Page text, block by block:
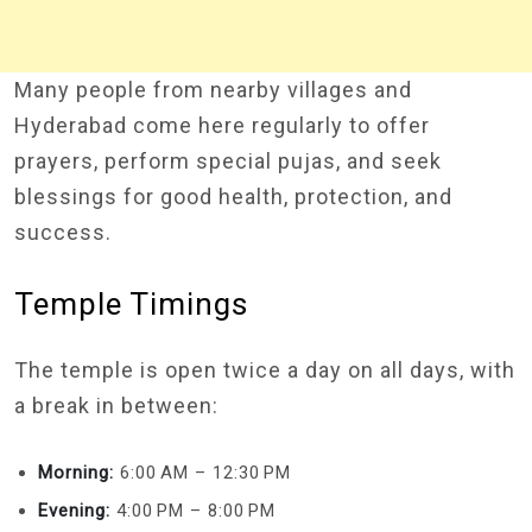
Many people from nearby villages and
Hyderabad come here regularly to offer
prayers, perform special pujas, and seek
blessings for good health, protection, and
success.
Temple Timings
The temple is open twice a day on all days, with
a break in between:
Morning: 6:00 AM – 12:30 PM
Evening: 4:00 PM – 8:00 PM